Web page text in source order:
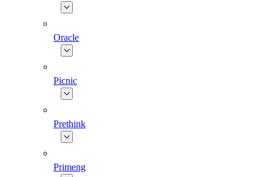
Oracle
Picnic
Prethink
Primeng